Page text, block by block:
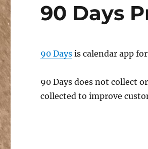
90 Days
90 Days is calendar app
90 Days does not collect
collected to improve